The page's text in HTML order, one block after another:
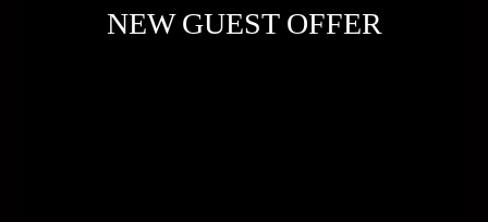
NEW GUEST OFFER